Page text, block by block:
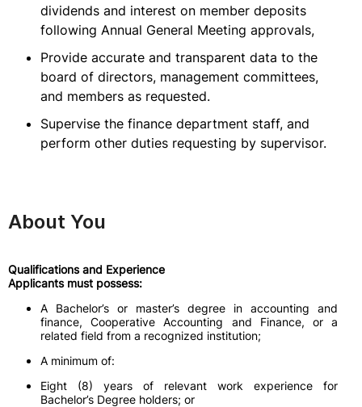
dividends and interest on member deposits
following Annual General Meeting approvals,
Provide accurate and transparent data to the
board of directors, management committees,
and members as requested.
Supervise the finance department staff, and
perform other duties requesting by supervisor.
About You
Qualifications and Experience
Applicants must possess:
A Bachelor’s or master’s degree in accounting and
finance, Cooperative Accounting and Finance, or a
related field from a recognized institution;
A minimum of:
Eight (8) years of relevant work experience for
Bachelor’s Degree holders; or